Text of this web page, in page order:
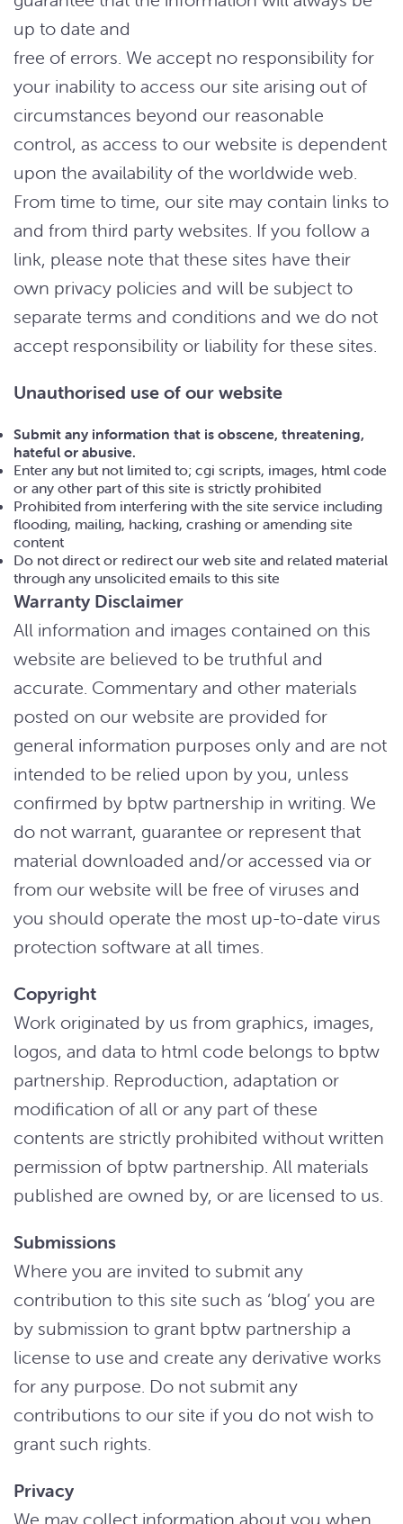
up to date and
free of errors. We accept no responsibility for
your inability to access our site arising out of
circumstances beyond our reasonable
control, as access to our website is dependent
upon the availability of the worldwide web.
From time to time, our site may contain links to
and from third party websites. If you follow a
link, please note that these sites have their
own privacy policies and will be subject to
separate terms and conditions and we do not
accept responsibility or liability for these sites.
Unauthorised use of our website
Submit any information that is obscene, threatening,
hateful or abusive.
Enter any but not limited to; cgi scripts, images, html code
or any other part of this site is strictly prohibited
Prohibited from interfering with the site service including
flooding, mailing, hacking, crashing or amending site
content
Do not direct or redirect our web site and related material
through any unsolicited emails to this site
Warranty Disclaimer
All information and images contained on this
website are believed to be truthful and
accurate. Commentary and other materials
posted on our website are provided for
general information purposes only and are not
intended to be relied upon by you, unless
confirmed by bptw partnership in writing. We
do not warrant, guarantee or represent that
material downloaded and/or accessed via or
from our website will be free of viruses and
you should operate the most up-to-date virus
protection software at all times.
Copyright
Work originated by us from graphics, images,
logos, and data to html code belongs to bptw
partnership. Reproduction, adaptation or
modification of all or any part of these
contents are strictly prohibited without written
permission of bptw partnership. All materials
published are owned by, or are licensed to us.
Submissions
Where you are invited to submit any
contribution to this site such as ‘blog’ you are
by submission to grant bptw partnership a
license to use and create any derivative works
for any purpose. Do not submit any
contributions to our site if you do not wish to
grant such rights.
Privacy
We may collect information about you when